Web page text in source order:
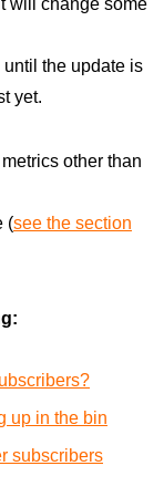
the update is
yet.
other than
(see the section
up in the bin
subscribers